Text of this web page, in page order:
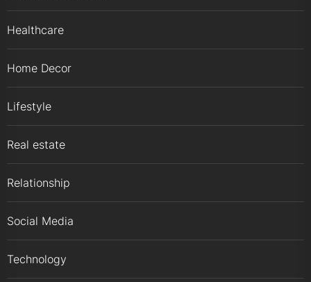
Healthcare
Home Decor
Lifestyle
Real estate
Relationship
Social Media
Technology